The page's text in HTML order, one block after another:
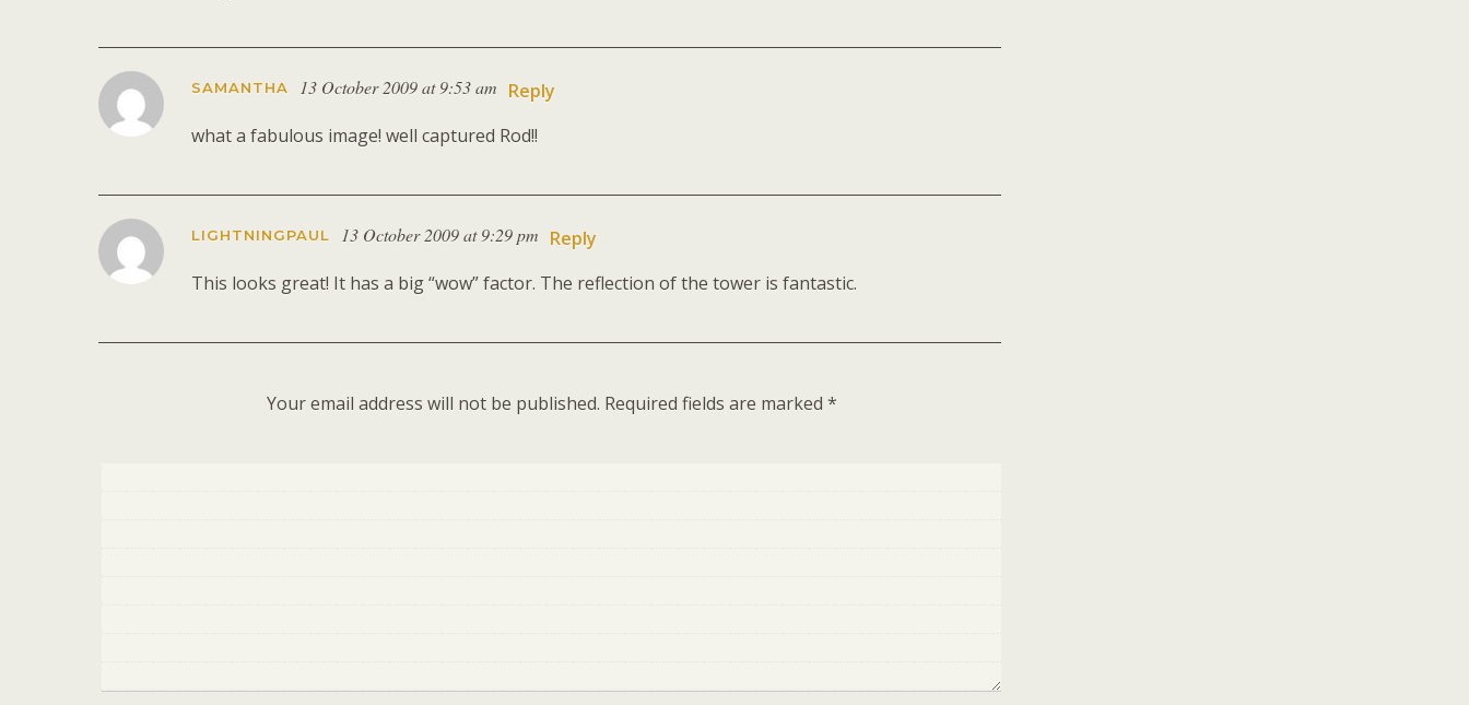
SAMANTHA 13 October 2009 at 9:53 am Reply
what a fabulous image! well captured Rod!!
LIGHTNINGPAUL 13 October 2009 at 9:29 pm Reply
This looks great! It has a big “wow” factor. The reflection of the tower is fantastic.
Your email address will not be published. Required fields are marked *